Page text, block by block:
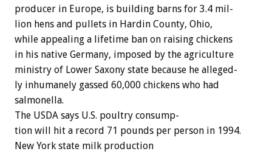
producer in Europe, is building barns for 3.4 mil-
lion hens and pullets in Hardin County, Ohio,
while appealing a lifetime ban on raising chickens
in his native Germany, imposed by the agriculture
ministry of Lower Saxony state because he alleged-
ly inhumanely gassed 60,000 chickens who had
salmonella.
The USDA says U.S. poultry consump-
tion will hit a record 71 pounds per person in 1994.
New York state milk production